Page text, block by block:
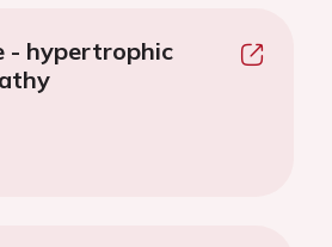
- hypertrophic